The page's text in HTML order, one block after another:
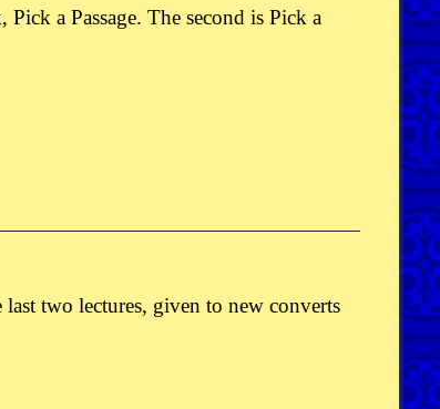
a Passage. The second is Pick a
two lectures, given to new converts